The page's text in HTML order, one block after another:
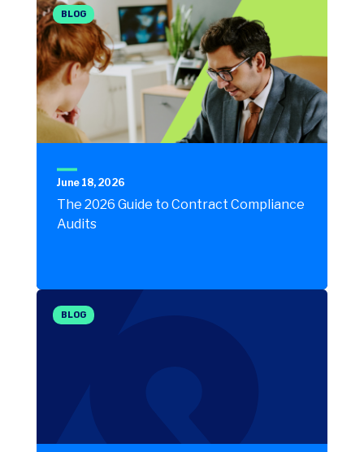
BLOG
June 18, 2026
The 2026 Guide to Contract Compliance
Audits
BLOG